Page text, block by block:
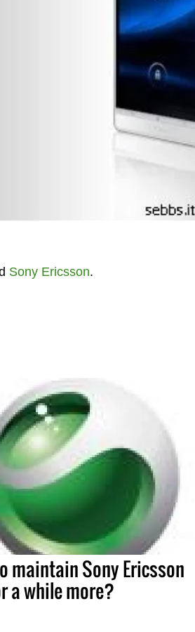
Sony Ericsson.
maintain Sony Ericsson
a while more?